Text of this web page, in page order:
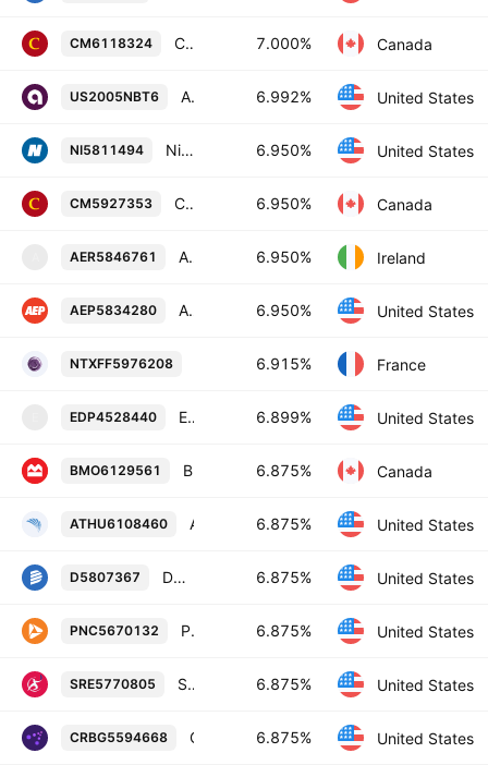
CM6118324 Canadian Imperial Bank of Commerce 7.0% 28-OCT-2085 7.000% Canada
US2005NBT6 Ally Financial Inc. 6.992% 13-JUN-2029 6.992% United States
NI5811494 NiSource Inc. 6.95% 30-NOV-2054 6.950% United States
CM5927353 Canadian Imperial Bank of Commerce 6.95% 28-JAN-2085 6.950% Canada
AER5846761 AerCap Ireland Capital Designated Activity Company 6.95% 10-MAR-2055 6.950% Ireland
AEP5834280 American Electric Power Company, Inc. 6.95% 15-DEC-2054 6.950% United States
NTXFF5976208 BPCE Societe anonyme 6.915% 14-
6.915% France
EDP4528440 Enterprise Products Operating LLC 6.89868% 16-AUG-2077 6.899% United States
BMO6129561 6.875% Canada
ATHU6108460 6.875% United States
D5807367 Dominion Energy, Inc. 6.875% 01-FEB-2055 6.875% United States
PNC5670132 PNC Financial Services Group, Inc. 6.875% 20-OCT-2034 6.875% United States
SRE5770805 Sempra 6.875% 01-OCT-2054 6.875% United States
CRBG5594668 6.875% United States